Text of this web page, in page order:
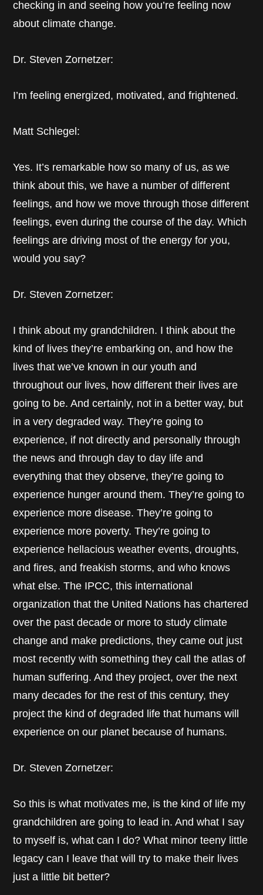
checking in and seeing how you’re feeling now
about climate change.
Dr. Steven Zornetzer:
I’m feeling energized, motivated, and frightened.
Matt Schlegel:
Yes. It’s remarkable how so many of us, as we
think about this, we have a number of different
feelings, and how we move through those different
feelings, even during the course of the day. Which
feelings are driving most of the energy for you,
would you say?
Dr. Steven Zornetzer:
I think about my grandchildren. I think about the
kind of lives they’re embarking on, and how the
lives that we’ve known in our youth and
throughout our lives, how different their lives are
going to be. And certainly, not in a better way, but
in a very degraded way. They’re going to
experience, if not directly and personally through
the news and through day to day life and
everything that they observe, they’re going to
experience hunger around them. They’re going to
experience more disease. They’re going to
experience more poverty. They’re going to
experience hellacious weather events, droughts,
and fires, and freakish storms, and who knows
what else. The IPCC, this international
organization that the United Nations has chartered
over the past decade or more to study climate
change and make predictions, they came out just
most recently with something they call the atlas of
human suffering. And they project, over the next
many decades for the rest of this century, they
project the kind of degraded life that humans will
experience on our planet because of humans.
Dr. Steven Zornetzer:
So this is what motivates me, is the kind of life my
grandchildren are going to lead in. And what I say
to myself is, what can I do? What minor teeny little
legacy can I leave that will try to make their lives
just a little bit better?